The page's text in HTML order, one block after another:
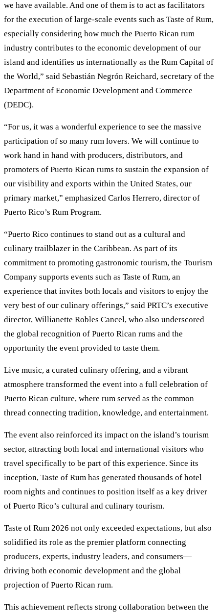
we have available. And one of them is to act as facilitators
for the execution of large-scale events such as Taste of Rum,
especially considering how much the Puerto Rican rum
industry contributes to the economic development of our
island and identifies us internationally as the Rum Capital of
the World,” said Sebastián Negrón Reichard, secretary of the
Department of Economic Development and Commerce
(DEDC).
“For us, it was a wonderful experience to see the massive
participation of so many rum lovers. We will continue to
work hand in hand with producers, distributors, and
promoters of Puerto Rican rums to sustain the expansion of
our visibility and exports within the United States, our
primary market,” emphasized Carlos Herrero, director of
Puerto Rico’s Rum Program.
“Puerto Rico continues to stand out as a cultural and
culinary trailblazer in the Caribbean. As part of its
commitment to promoting gastronomic tourism, the Tourism
Company supports events such as Taste of Rum, an
experience that invites both locals and visitors to enjoy the
very best of our culinary offerings,” said PRTC’s executive
director, Willianette Robles Cancel, who also underscored
the global recognition of Puerto Rican rums and the
opportunity the event provided to taste them.
Live music, a curated culinary offering, and a vibrant
atmosphere transformed the event into a full celebration of
Puerto Rican culture, where rum served as the common
thread connecting tradition, knowledge, and entertainment.
The event also reinforced its impact on the island’s tourism
sector, attracting both local and international visitors who
travel specifically to be part of this experience. Since its
inception, Taste of Rum has generated thousands of hotel
room nights and continues to position itself as a key driver
of Puerto Rico’s cultural and culinary tourism.
Taste of Rum 2026 not only exceeded expectations, but also
solidified its role as the premier platform connecting
producers, experts, industry leaders, and consumers—
driving both economic development and the global
projection of Puerto Rican rum.
This achievement reflects strong collaboration between the